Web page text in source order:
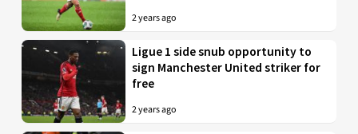
2 years ago
Ligue 1 side snub opportunity to
sign Manchester United striker for
free
2 years ago